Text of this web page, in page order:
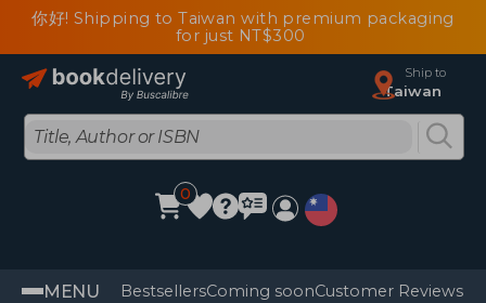
你好! Shipping to Taiwan with premium packaging
for just NT$300
Ship to
Taiwan
0
MENU BestsellersComing soonCustomer Reviews